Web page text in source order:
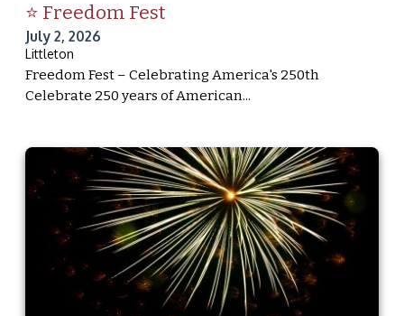
⭐ Freedom Fest
July 2, 2026
Littleton
Freedom Fest – Celebrating America's 250th
Celebrate 250 years of American...